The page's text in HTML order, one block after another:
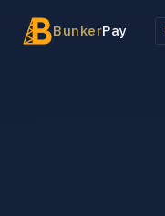
BunkerPay